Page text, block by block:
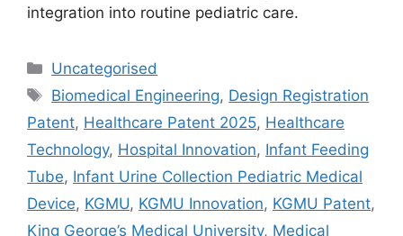
integration into routine pediatric care.
Uncategorised
Biomedical Engineering, Design Registration
Patent, Healthcare Patent 2025, Healthcare
Technology, Hospital Innovation, Infant Feeding
Tube, Infant Urine Collection Pediatric Medical
Device, KGMU, KGMU Innovation, KGMU Patent,
King George’s Medical University, Medical